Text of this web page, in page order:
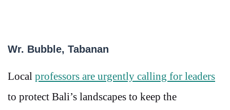
Wr. Bubble, Tabanan
Local professors are urgently calling for leaders
to protect Bali’s landscapes to keep the